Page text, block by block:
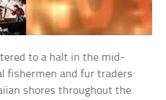
to a halt in the mid-
fishermen and fur traders
shores throughout the